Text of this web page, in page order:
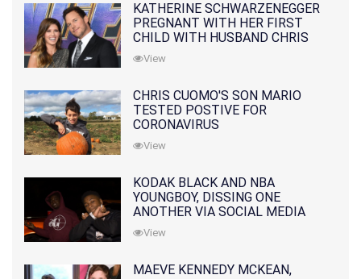
KATHERINE SCHWARZENEGGER
PREGNANT WITH HER FIRST
CHILD WITH HUSBAND CHRIS
PRATT
View
CHRIS CUOMO'S SON MARIO
TESTED POSTIVE FOR
CORONAVIRUS
View
KODAK BLACK AND NBA
YOUNGBOY, DISSING ONE
ANOTHER VIA SOCIAL MEDIA
View
MAEVE KENNEDY MCKEAN,